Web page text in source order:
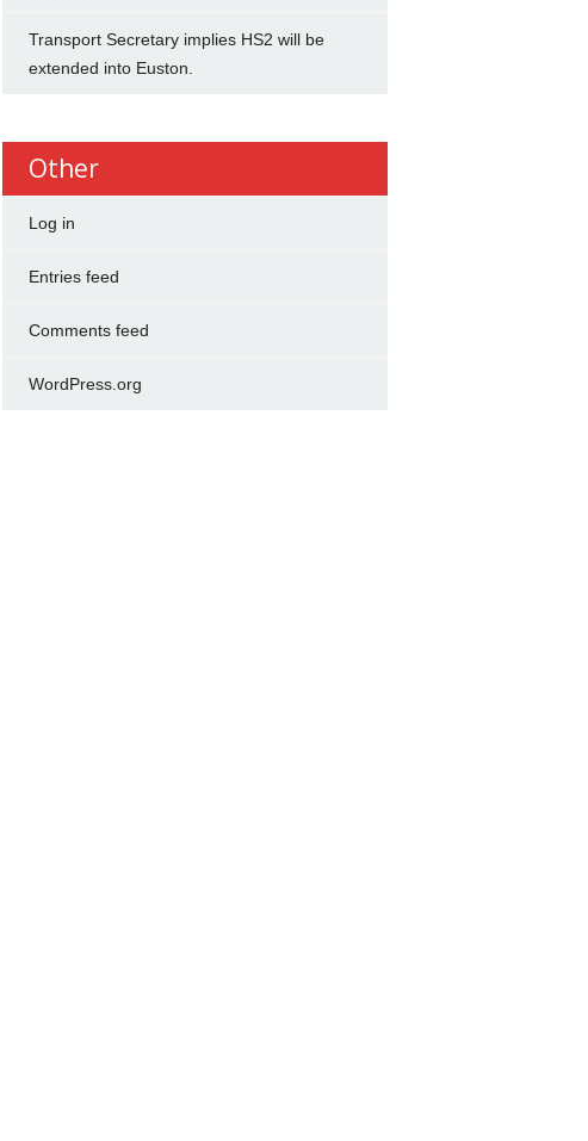
Transport Secretary implies HS2 will be
extended into Euston.
Other
Log in
Entries feed
Comments feed
WordPress.org